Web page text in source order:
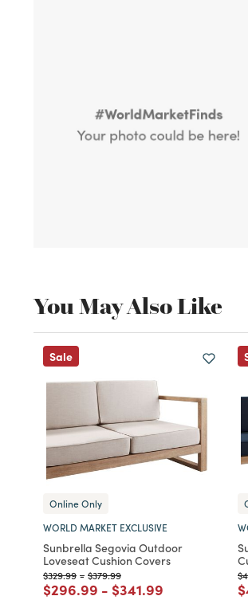
You May Also Like
Sale
Online Only
WORLD MARKET EXCLUSIVE
Sunbrella Segovia Outdoor
Loveseat Cushion Covers
Price reduced from
$329.99to
- Price reduced from
$379.99to
Price reduced from
$296.99 to
- Price reduced from
$341.99